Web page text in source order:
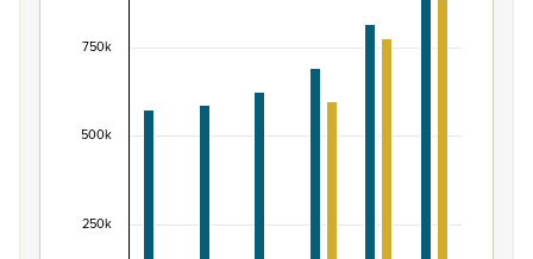
View as data table, Māori ethnic group population of
The chart has 1 X axis displaying categories.
The chart has 1 Y axis displaying values. Data ranges
250k
500k
750k